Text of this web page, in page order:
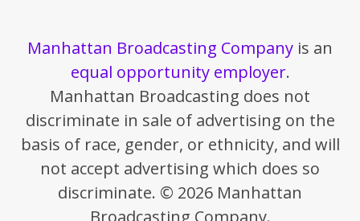
Manhattan Broadcasting Company is an
equal opportunity employer.
Manhattan Broadcasting does not
discriminate in sale of advertising on the
basis of race, gender, or ethnicity, and will
not accept advertising which does so
discriminate. © 2026 Manhattan